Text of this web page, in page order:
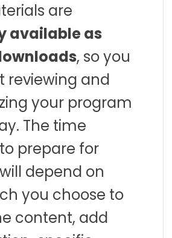
are
available as
, so you
reviewing and
your program
The time
prepare for
depend on
you choose to
content, add